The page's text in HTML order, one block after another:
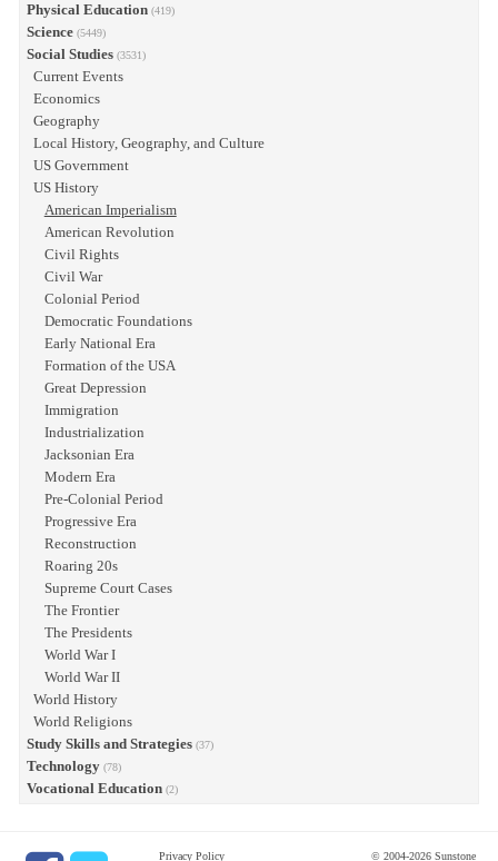
Physical Education (419)
Science (5449)
Social Studies (3531)
Current Events
Economics
Geography
Local History, Geography, and Culture
US Government
US History
American Imperialism
American Revolution
Civil Rights
Civil War
Colonial Period
Democratic Foundations
Early National Era
Formation of the USA
Great Depression
Immigration
Industrialization
Jacksonian Era
Modern Era
Pre-Colonial Period
Progressive Era
Reconstruction
Roaring 20s
Supreme Court Cases
The Frontier
The Presidents
World War I
World War II
World History
World Religions
Study Skills and Strategies (37)
Technology (78)
Vocational Education (2)
Privacy Policy © 2004-2026 Sunstone